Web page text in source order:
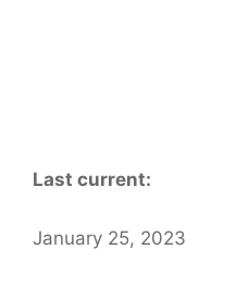
Last current:
January 25, 2023